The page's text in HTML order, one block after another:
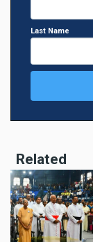
Last Name
Related